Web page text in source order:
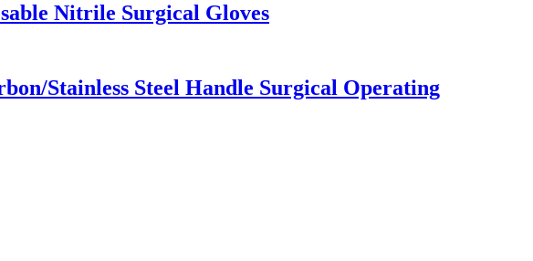
Nitrile Surgical Gloves
Stainless Steel Handle Surgical Operating